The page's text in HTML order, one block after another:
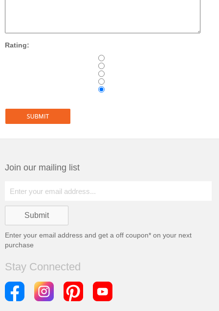
Rating:
Join our mailing list
Enter your email address and get a off coupon* on your next
purchase
Stay Connected